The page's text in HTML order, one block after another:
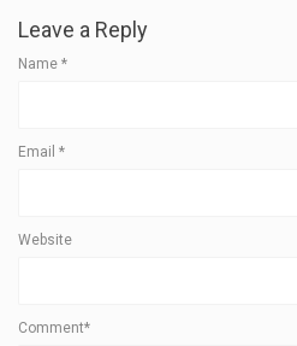
Leave a Reply
Name *
Email *
Website
Comment*